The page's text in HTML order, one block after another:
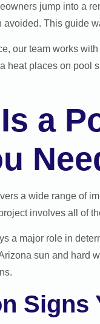
jump into a
avoided. This guide
our team works
heat places on pool
a
a wide range of
involves all of
a major role in
sun and hard
Signs